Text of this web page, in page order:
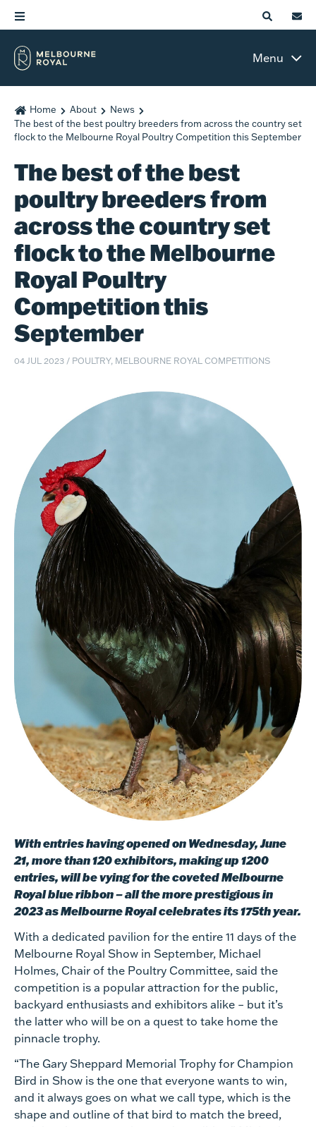
Menu
Home About
News
The best of the best poultry breeders from across the country set
flock to the Melbourne Royal Poultry Competition this September
The best of the best
poultry breeders from
across the country set
flock to the Melbourne
Royal Poultry
Competition this
September
04 JUL 2023 / POULTRY, MELBOURNE ROYAL COMPETITIONS
With entries having opened on Wednesday, June
21, more than 120 exhibitors, making up 1200
entries, will be vying for the coveted Melbourne
Royal blue ribbon – all the more prestigious in
2023 as Melbourne Royal celebrates its 175th year.
With a dedicated pavilion for the entire 11 days of the
Melbourne Royal Show in September, Michael
Holmes, Chair of the Poultry Committee, said the
competition is a popular attraction for the public,
backyard enthusiasts and exhibitors alike – but it’s
the latter who will be on a quest to take home the
pinnacle trophy.
“The Gary Sheppard Memorial Trophy for Champion
Bird in Show is the one that everyone wants to win,
and it always goes on what we call type, which is the
shape and outline of that bird to match the breed,